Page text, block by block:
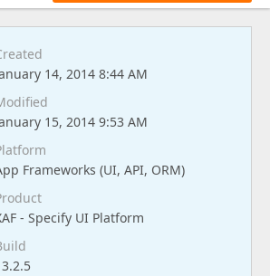
14, 2014 8:44 AM
15, 2014 9:53 AM
Frameworks (UI, API, ORM)
- Specify UI Platform